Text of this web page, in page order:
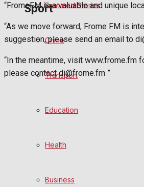
Sport
Frome FC
Football
Cricket
Featured Stories
Crime
Transport
Education
Health
Business
“FromeFM is a valuable and unique
“As we move forward, Frome FM is
suggestion, please send an email to
“In the meantime, visit www.frome.fm
please contact di@frome.fm ”